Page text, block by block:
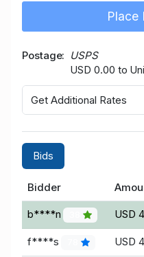
Place
Postage
USPS
USD 0.00 to
Get Additional Rates
Bids
Bidder
b****n USD
f****s USD